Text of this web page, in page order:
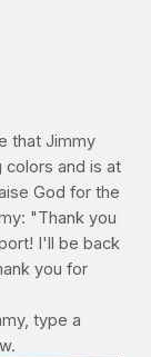
that Jimmy
colors and is at
God for the
"Thank you
I'll be back
you for
type a